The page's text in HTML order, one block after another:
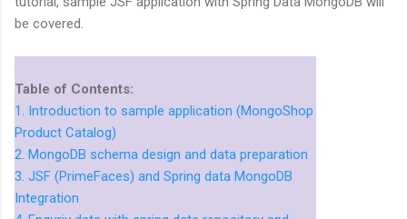
be covered.
Table of Contents:
1. Introduction to sample application (MongoShop
Product Catalog)
2. MongoDB schema design and data preparation
3. JSF (PrimeFaces) and Spring data MongoDB
Integration